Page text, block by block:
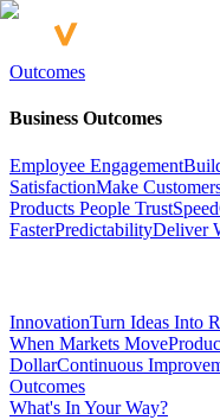
Outcomes
Business Outcomes
Employee Engagement
SatisfactionMake
Products People TrustSpeed
FasterPredictabilityDeliver
InnovationTurn Ideas Into
When Markets Move
DollarContinuous
Outcomes
What's In Your Way?